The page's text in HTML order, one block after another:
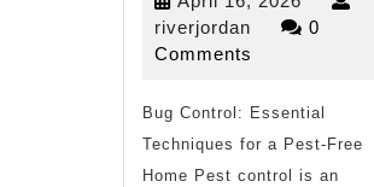
Advice
I’ve
found
16,
riverjordan riverjordan
0
Comments
Bug Control: Essential
Techniques for a Pest-Free
Home Pest control is an